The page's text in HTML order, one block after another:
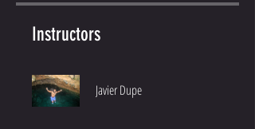
Instructors
Javier Dupe